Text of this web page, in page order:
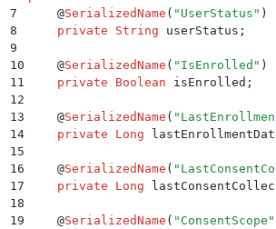
7
    @
SerializedName ( " UserStatus " )
8
    private
String userStatus ;
9
10
    @
SerializedName ( " IsEnrolled " )
11
    private
Boolean isEnrolled ;
12
13
    @
SerializedName ( "
14
    private
Long
15
16
    @
SerializedName ( "
17
    private
Long
18
19
    @
SerializedName ( " ConsentScope "